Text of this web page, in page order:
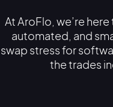
At AroFlo, we’re
automated, and
swap stress for
the trades